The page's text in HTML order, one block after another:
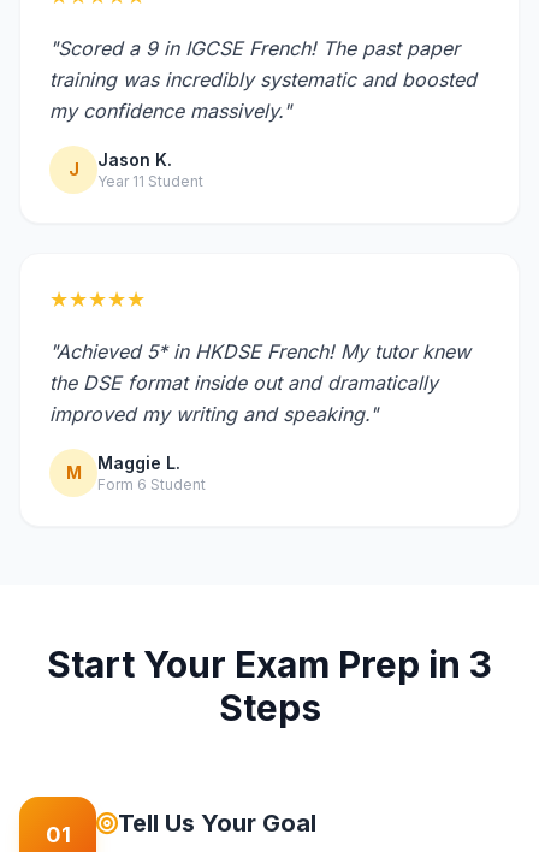
"Scored a 9 in IGCSE French! The past paper
training was incredibly systematic and boosted
my confidence massively."
J Jason K.
Year 11 Student
★★★★★
"Achieved 5* in HKDSE French! My tutor knew
the DSE format inside out and dramatically
improved my writing and speaking."
M Maggie L.
Form 6 Student
Start Your Exam Prep in 3
Steps
01 Tell Us Your Goal